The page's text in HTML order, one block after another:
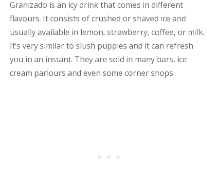
Granizado is an icy drink that comes in different
flavours. It consists of crushed or shaved ice and
usually available in lemon, strawberry, coffee, or milk.
It’s very similar to slush puppies and it can refresh
you in an instant. They are sold in many bars, ice
cream parlours and even some corner shops.